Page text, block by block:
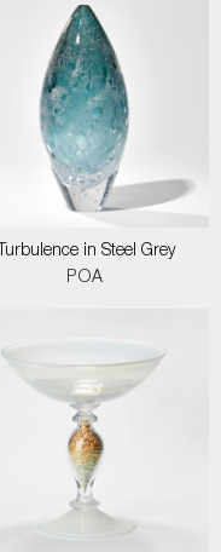
Turbulence in Steel Grey
POA